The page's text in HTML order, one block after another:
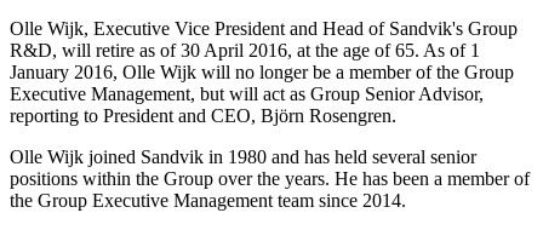
Olle Wijk, Executive Vice President and Head of Sandvik's Group
R&D, will retire as of 30 April 2016, at the age of 65. As of 1
January 2016, Olle Wijk will no longer be a member of the Group
Executive Management, but will act as Group Senior Advisor,
reporting to President and CEO, Björn Rosengren.
Olle Wijk joined Sandvik in 1980 and has held several senior
positions within the Group over the years. He has been a member of
the Group Executive Management team since 2014.